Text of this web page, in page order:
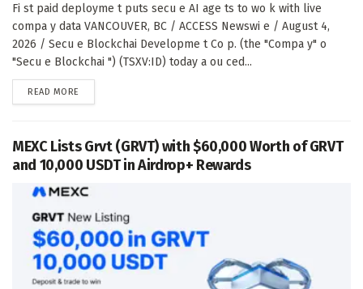
Fi st paid deployme t puts secu e AI age ts to wo k with live
compa y data VANCOUVER, BC / ACCESS Newswi e / August 4,
2026 / Secu e Blockchai Developme t Co p. (the "Compa y" o
"Secu e Blockchai ") (TSXV:ID) today a ou ced...
READ MORE
MEXC Lists Grvt (GRVT) with $60,000 Worth of GRVT
and 10,000 USDT in Airdrop+ Rewards